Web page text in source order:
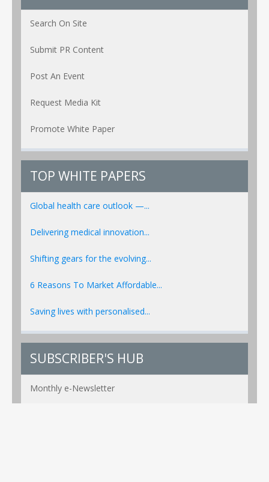
Search On Site
Submit PR Content
Post An Event
Request Media Kit
Promote White Paper
TOP WHITE PAPERS
Global health care outlook —...
Delivering medical innovation...
Shifting gears for the evolving...
6 Reasons To Market Affordable...
Saving lives with personalised...
SUBSCRIBER'S HUB
Monthly e-Newsletter